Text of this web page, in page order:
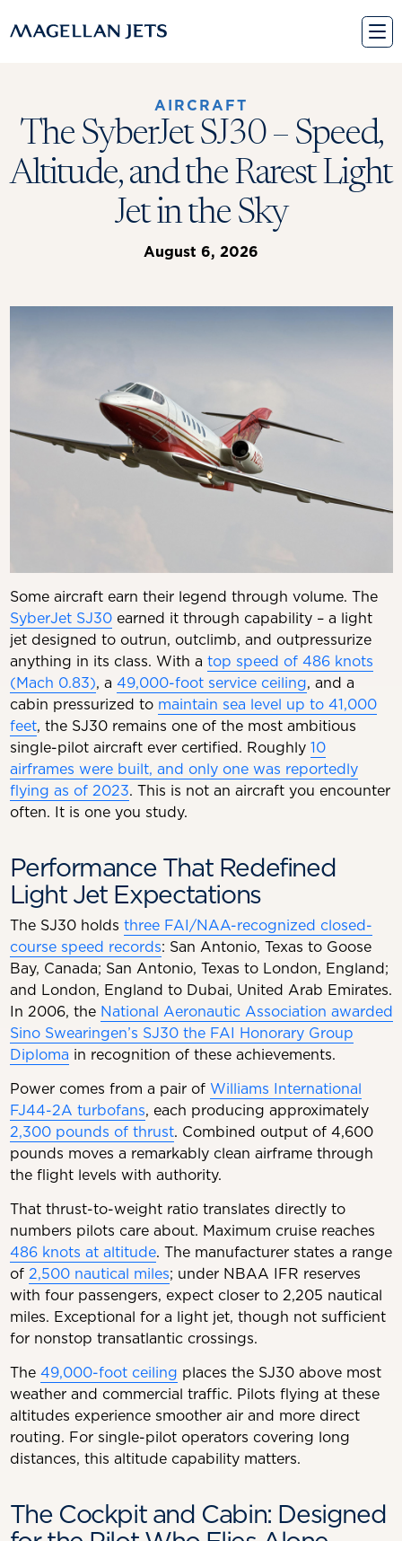
to
AIRCRAFT
The SyberJet SJ30 – Speed,
Altitude, and the Rarest Light
Jet in the Sky
August 6, 2026
Some aircraft earn their legend through volume. The
SyberJet SJ30earned it through capability – a light
jet designed to outrun, outclimb, and outpressurize
anything in its class. With a top speed of 486 knots
(Mach 0.83), a 49,000-foot service ceiling, and a
cabin pressurized to maintain sea level up to 41,000
feet, the SJ30 remains one of the most ambitious
single-pilot aircraft ever certified. Roughly 10
airframes were built, and only one was reportedly
flying as of 2023. This is not an aircraft you encounter
often. It is one you study.
Performance That Redefined
Light Jet Expectations
The SJ30 holds three FAI/NAA-recognized closed-
course speed records: San Antonio, Texas to Goose
Bay, Canada; San Antonio, Texas to London, England;
and London, England to Dubai, United Arab Emirates.
In 2006, the National Aeronautic Association awarded
Sino Swearingen’s SJ30 the FAI Honorary Group
Diploma in recognition of these achievements.
Power comes from a pair of Williams International
FJ44-2A turbofans, each producing approximately
2,300 pounds of thrust. Combined output of 4,600
pounds moves a remarkably clean airframe through
the flight levels with authority.
That thrust-to-weight ratio translates directly to
numbers pilots care about. Maximum cruise reaches
486 knots at altitude. The manufacturer states a range
of 2,500 nautical miles; under NBAA IFR reserves
with four passengers, expect closer to 2,205 nautical
miles. Exceptional for a light jet, though not sufficient
for nonstop transatlantic crossings.
The 49,000-foot ceiling places the SJ30 above most
weather and commercial traffic. Pilots flying at these
altitudes experience smoother air and more direct
routing. For single-pilot operators covering long
distances, this altitude capability matters.
The Cockpit and Cabin: Designed